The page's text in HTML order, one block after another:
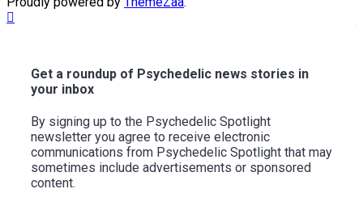
Get a roundup of Psychedelic news stories in
your inbox
By signing up to the Psychedelic Spotlight
newsletter you agree to receive electronic
communications from Psychedelic Spotlight that may
sometimes include advertisements or sponsored
content.